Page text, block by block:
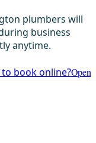
plumbers will
business
anytime.
book online?Open